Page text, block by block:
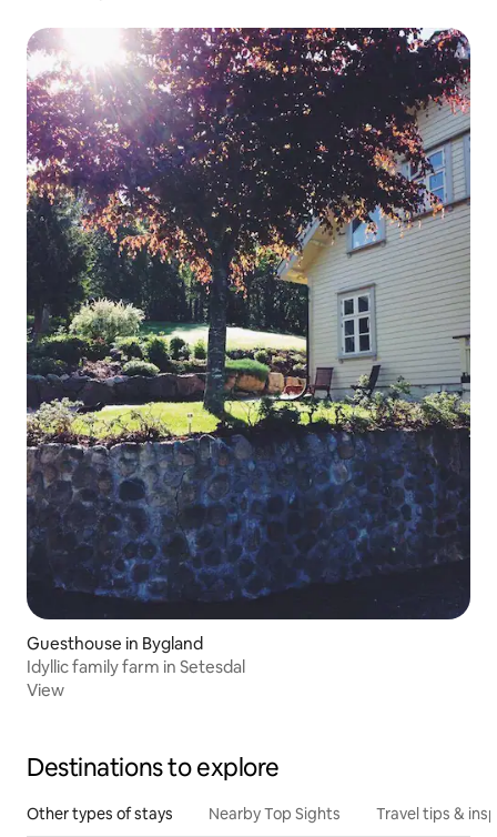
Guesthouse in Bygland
Idyllic family farm in Setesdal
View
Destinations to explore
Other types of stays Nearby Top Sights Travel tips &